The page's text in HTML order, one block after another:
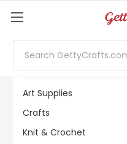
SHOP BY CATEGORY
Art Supplies
Crafts
Knit & Crochet